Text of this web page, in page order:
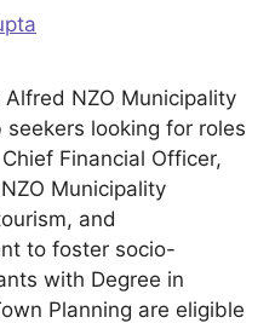
NZO Municipality
looking for roles
Financial Officer,
Municipality
and
to foster socio-
with Degree in
Planning are eligible